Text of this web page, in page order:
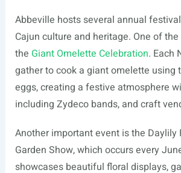
Abbeville hosts several annual
Cajun culture and heritage. One of
the Giant Omelette Celebration. Each
gather to cook a giant omelette using
eggs, creating a festive atmosphere
including Zydeco bands, and craft
Another important event is the Daylily
Garden Show, which occurs every
showcases beautiful floral displays,